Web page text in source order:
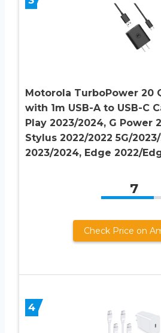
Motorola TurboPower 20
with 1m USB-A to USB-C
Play 2023/2024, G Power
Stylus 2022/2022 5G/2023/
2023/2024, Edge 2022/
7
Check Price on
4